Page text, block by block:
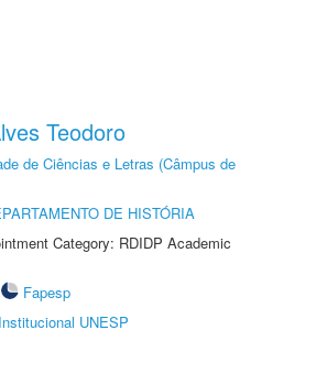
Teodoro
de Ciências e Letras (Câmpus de
DE HISTÓRIA
Category: RDIDP Academic
Fapesp
UNESP